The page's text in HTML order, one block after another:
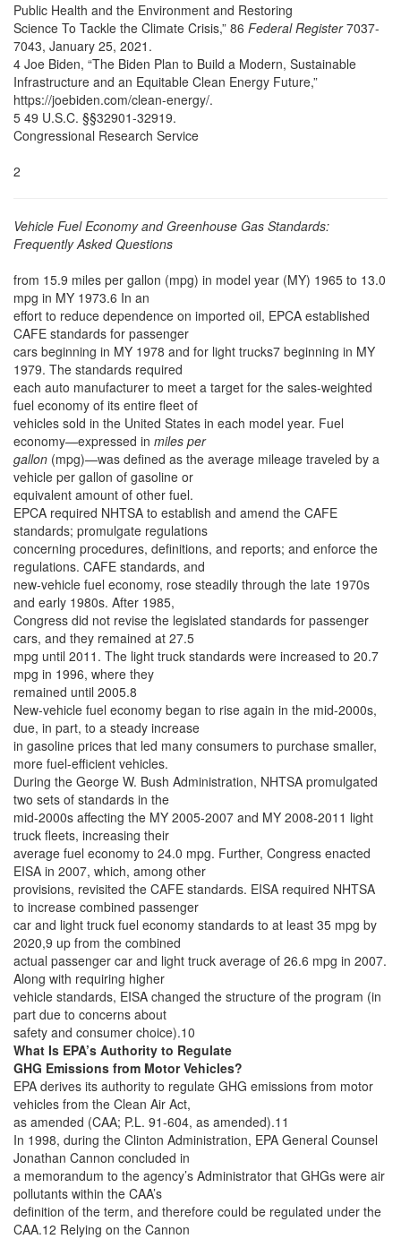
Public Health and the Environment and Restoring
Science To Tackle the Climate Crisis,” 86 Federal Register7037-
7043, January 25, 2021.
4 Joe Biden, “The Biden Plan to Build a Modern, Sustainable
Infrastructure and an Equitable Clean Energy Future,”
https://joebiden.com/clean-energy/.
5 49 U.S.C. §§32901-32919.
Congressional Research Service
2
Vehicle Fuel Economy and Greenhouse Gas Standards:
Frequently Asked Questions
from 15.9 miles per gallon (mpg) in model year (MY) 1965 to 13.0
mpg in MY 1973.6 In an
effort to reduce dependence on imported oil, EPCA established
CAFE standards for passenger
cars beginning in MY 1978 and for light trucks7 beginning in MY
1979. The standards required
each auto manufacturer to meet a target for the sales-weighted
fuel economy of its entire fleet of
vehicles sold in the United States in each model year. Fuel
economy—expressed in miles per
gallon (mpg)—was defined as the average mileage traveled by a
vehicle per gallon of gasoline or
equivalent amount of other fuel.
EPCA required NHTSA to establish and amend the CAFE
standards; promulgate regulations
concerning procedures, definitions, and reports; and enforce the
regulations. CAFE standards, and
new-vehicle fuel economy, rose steadily through the late 1970s
and early 1980s. After 1985,
Congress did not revise the legislated standards for passenger
cars, and they remained at 27.5
mpg until 2011. The light truck standards were increased to 20.7
mpg in 1996, where they
remained until 2005.8
New-vehicle fuel economy began to rise again in the mid-2000s,
due, in part, to a steady increase
in gasoline prices that led many consumers to purchase smaller,
more fuel-efficient vehicles.
During the George W. Bush Administration, NHTSA promulgated
two sets of standards in the
mid-2000s affecting the MY 2005-2007 and MY 2008-2011 light
truck fleets, increasing their
average fuel economy to 24.0 mpg. Further, Congress enacted
EISA in 2007, which, among other
provisions, revisited the CAFE standards. EISA required NHTSA
to increase combined passenger
car and light truck fuel economy standards to at least 35 mpg by
2020,9 up from the combined
actual passenger car and light truck average of 26.6 mpg in 2007.
Along with requiring higher
vehicle standards, EISA changed the structure of the program (in
part due to concerns about
safety and consumer choice).10
What Is EPA’s Authority to Regulate
GHG Emissions from Motor Vehicles?
EPA derives its authority to regulate GHG emissions from motor
vehicles from the Clean Air Act,
as amended (CAA; P.L. 91-604, as amended).11
In 1998, during the Clinton Administration, EPA General Counsel
Jonathan Cannon concluded in
a memorandum to the agency’s Administrator that GHGs were air
pollutants within the CAA’s
definition of the term, and therefore could be regulated under the
CAA.12 Relying on the Cannon